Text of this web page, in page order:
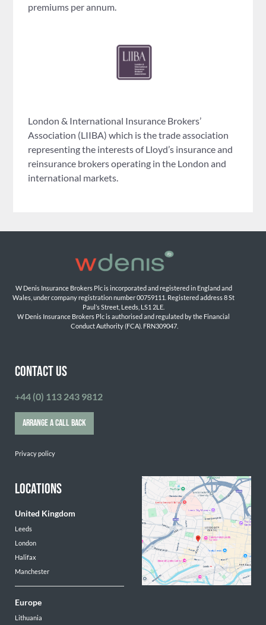
premiums per annum.
London & International Insurance Brokers’
Association (LIIBA) which is the trade association
representing the interests of Lloyd’s insurance and
reinsurance brokers operating in the London and
international markets.
W Denis Insurance Brokers Plc is incorporated and registered in England and
Wales, under company registration number 00759111. Registered address 8 St
Paul’s Street, Leeds, LS1 2LE.
W Denis Insurance Brokers Plc is authorised and regulated by the Financial
Conduct Authority (FCA). FRN309047.
CONTACT US
+44 (0) 113 243 9812
ARRANGE A CALL BACK
Privacy policy
LOCATIONS
United Kingdom
Leeds
London
Halifax
Manchester
Europe
Lithuania